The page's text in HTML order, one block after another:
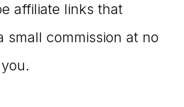
affiliate links that
small commission at no